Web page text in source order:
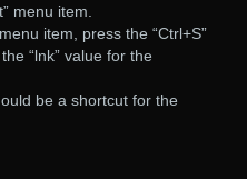
menu item.
item, press the “Ctrl+S”
“lnk” value for the
be a shortcut for the